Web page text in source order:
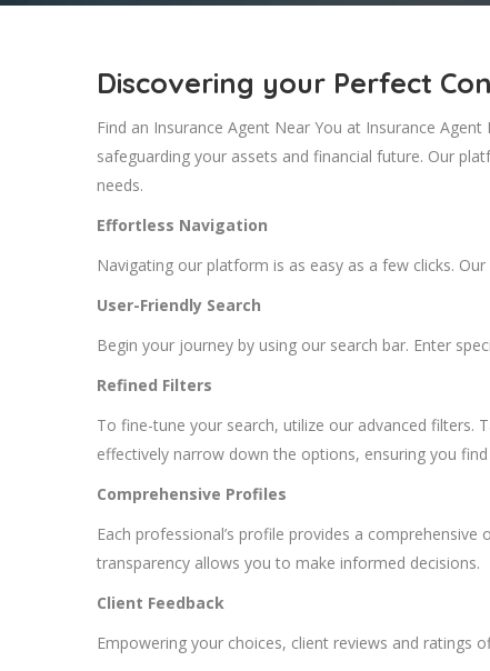
Discovering your Perfect
Find an Insurance Agent Near You at Insurance
safeguarding your assets and financial future. Our
needs.
Effortless Navigation
Navigating our platform is as easy as a few clicks.
User-Friendly Search
Begin your journey by using our search bar. Enter
Refined Filters
To fine-tune your search, utilize our advanced filters.
effectively narrow down the options, ensuring you
Comprehensive Profiles
Each professional’s profile provides a
transparency allows you to make informed decisions.
Client Feedback
Empowering your choices, client reviews and ratings